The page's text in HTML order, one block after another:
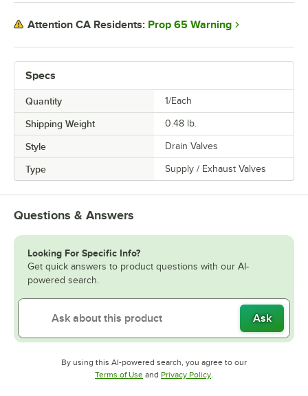
Specs
Quantity 1/Each
Shipping Weight 0.48 lb.
Style Drain Valves
Type Supply / Exhaust Valves
Attention CA Residents: Prop 65 Warning
Questions & Answers
Looking For Specific Info?
Get quick answers to product questions with our AI-
powered search.
Ask
By using this AI-powered search, you agree to our
Terms of UseOpens in new tab
and Privacy PolicyOpens in new tab
.